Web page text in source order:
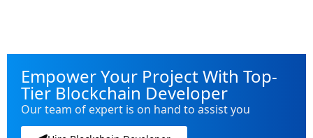
Empower Your Project With Top-
Tier Blockchain Developer
Our team of expert is on hand to assist you